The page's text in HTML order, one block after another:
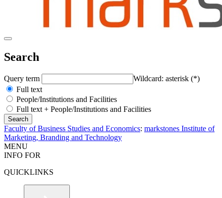
Search
Query term
Wildcard: asterisk (*)
Full text
People/Institutions and Facilities
Full text + People/Institutions and Facilities
Faculty of Business Studies and Economics: markstones Institute of
Marketing, Branding and Technology
MENU
INFO FOR
QUICKLINKS